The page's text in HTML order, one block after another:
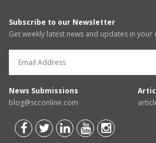
Subscribe to our Newsletter
Get weekly latest news and updates in your
News Submissions
blog@scconline.com